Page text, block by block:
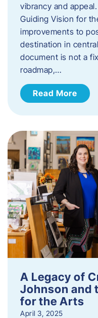
vibrancy and
Guiding Vision for
improvements to
destination in
document is not a
roadmap,…
Read More
A Legacy of
Johnson and
for the Arts
April 3, 2025